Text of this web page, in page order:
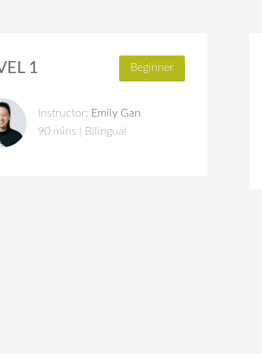
1 Beginner
Instructor: Emily Gan
90 mins | Bilingual